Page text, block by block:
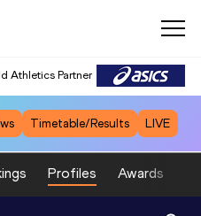
Athletics Partner
Timetable/Results LIVE
Profiles Awards